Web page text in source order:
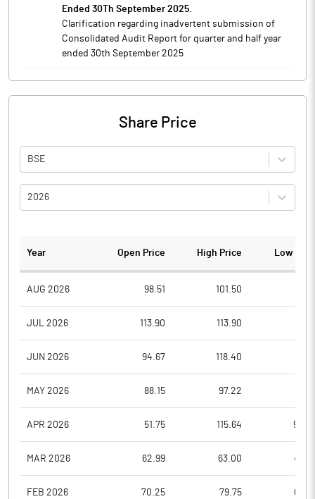
Ended 30Th September 2025.
Clarification regarding inadvertent submission of
Consolidated Audit Report for quarter and half year
ended 30th September 2025
Share Price
BSE
2026
Year Open Price High Price Low
AUG 2026 98.51 101.50
JUL 2026 113.90 113.90
JUN 2026 94.67 118.40
MAY 2026 88.15 97.22
APR 2026 51.75 115.64
MAR 2026 62.99 63.00
FEB 2026 70.25 79.75